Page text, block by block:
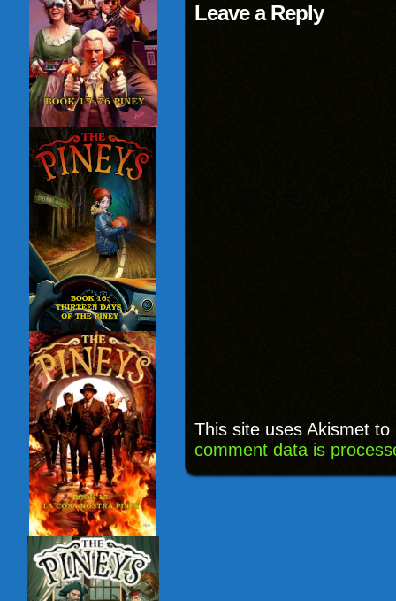
Leave a Reply
This site uses Akismet
comment data is